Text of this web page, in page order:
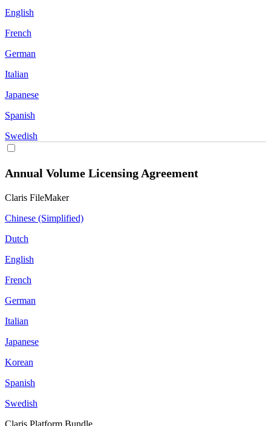
English
French
German
Italian
Japanese
Spanish
Swedish
Annual Volume Licensing Agreement
Claris FileMaker
Chinese (Simplified)
Dutch
English
French
German
Italian
Japanese
Korean
Spanish
Swedish
Claris Platform Bundle